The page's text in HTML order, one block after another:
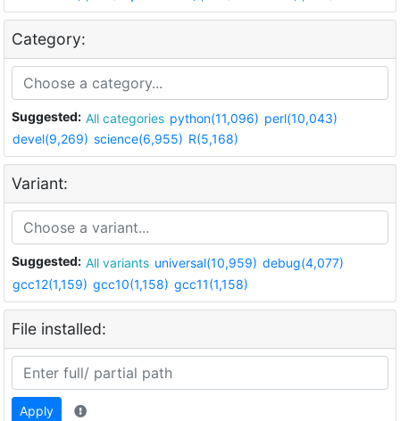
Category:
Suggested: All categories python(11,096) perl(10,043)
devel(9,269) science(6,955) R(5,168)
Variant:
Suggested: All variants universal(10,959) debug(4,077)
gcc12(1,159) gcc10(1,158) gcc11(1,158)
File installed:
Apply